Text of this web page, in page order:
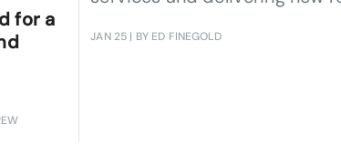
JAN 25 | BY ED FINEGOLD
for a